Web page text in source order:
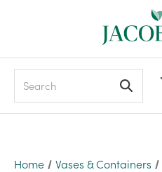
Home Vases & Containers